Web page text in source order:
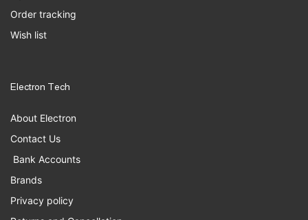
Order tracking
Wish list
Electron Tech
About Electron
Contact Us
Bank Accounts
Brands
Privacy policy